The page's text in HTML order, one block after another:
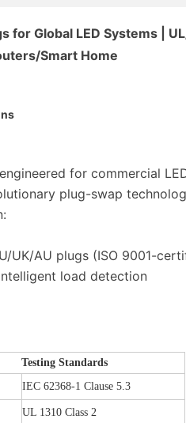
for Global LED Systems |
Smart Home
for commercial
plug-swap
UK/AU plugs (ISO 9001-
load detection
Testing Standards
IEC 62368-1 Clause 5.3
UL 1310 Class 2